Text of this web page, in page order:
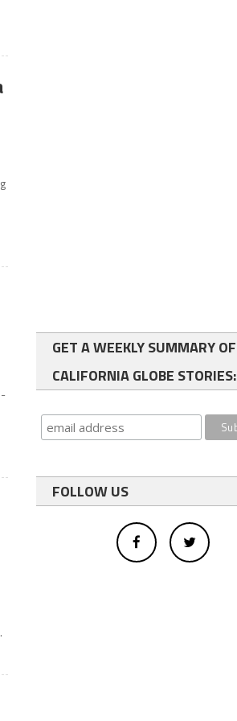
GET A WEEKLY SUMMARY OF
CALIFORNIA GLOBE STORIES:
FOLLOW US